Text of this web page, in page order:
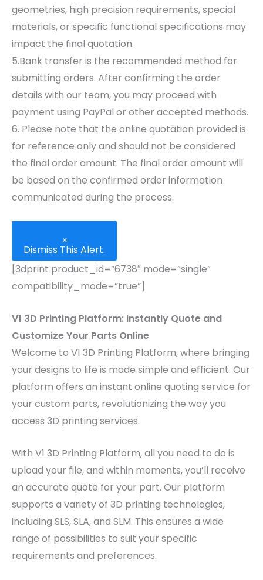
geometries, high precision requirements, special
materials, or specific functional specifications may
impact the final quotation.
5.Bank transfer is the recommended method for
submitting orders. After confirming the order
details with our team, you may proceed with
payment using PayPal or other accepted methods.
6. Please note that the online quotation provided is
for reference only and should not be considered
the final order amount. The final order amount will
be based on the confirmed order information
communicated during the process.
×
Dismiss This Alert.
[3dprint product_id=”6738″ mode=”single”
compatibility_mode=”true”]
V1 3D Printing Platform: Instantly Quote and
Customize Your Parts Online
Welcome to V1 3D Printing Platform, where bringing
your designs to life is made simple and efficient. Our
platform offers an instant online quoting service for
your custom parts, revolutionizing the way you
access 3D printing services.
With V1 3D Printing Platform, all you need to do is
upload your file, and within moments, you’ll receive
an accurate quote for your part. Our platform
supports a variety of 3D printing technologies,
including SLS, SLA, and SLM. This ensures a wide
range of possibilities to suit your specific
requirements and preferences.